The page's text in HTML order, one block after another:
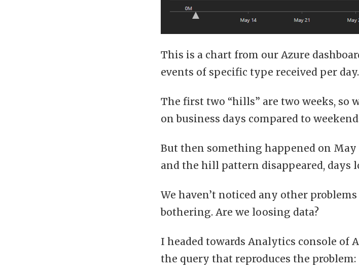
This is a chart from our Azure
events of specific type received per day.
The first two “hills” are two weeks, so
on business days compared to
But then something happened on
and the hill pattern disappeared, days
We haven’t noticed any other
bothering. Are we loosing data?
I headed towards Analytics console of
the query that reproduces the problem: